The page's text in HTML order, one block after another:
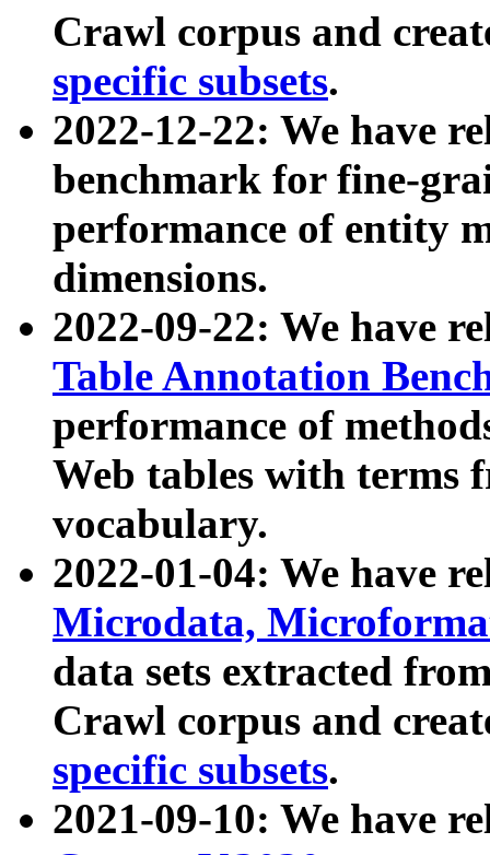
Crawl corpus and
specific subsets.
2022-12-22: We have
benchmark for fine-
performance of entity
dimensions.
2022-09-22: We have
Table Annotation
performance of
Web tables with terms
vocabulary.
2022-01-04: We have
Microdata,
data sets extracted
Crawl corpus and
specific subsets.
2021-09-10: We have